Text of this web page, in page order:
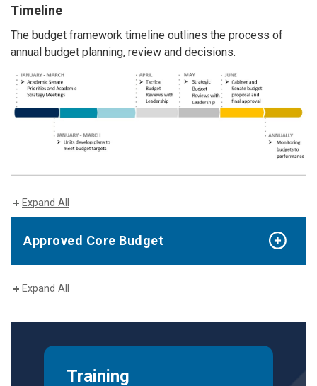
Timeline
The budget framework timeline outlines the process of
annual budget planning, review and decisions.
Expand All
Approved Core Budget
Expand All
Training